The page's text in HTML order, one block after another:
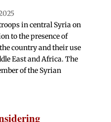
in central Syria on
to the presence of
country and their use
East and Africa. The
of the Syrian